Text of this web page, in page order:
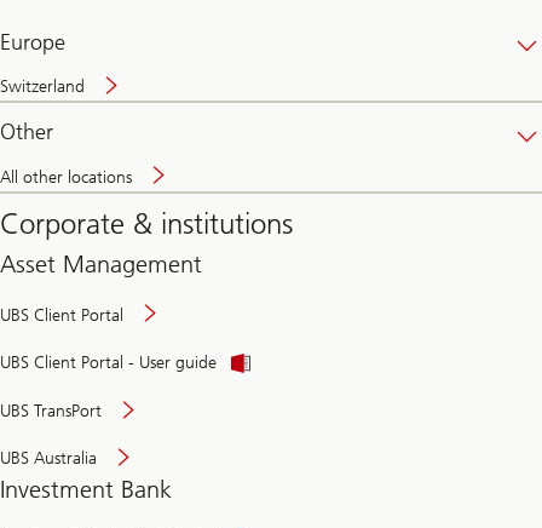
Europe
Switzerland
Other
All other locations
Corporate & institutions
Asset Management
UBS Client Portal
UBS Client Portal - User guide
UBS TransPort
UBS Australia
Investment Bank